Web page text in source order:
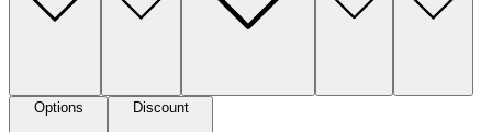
Options Discount